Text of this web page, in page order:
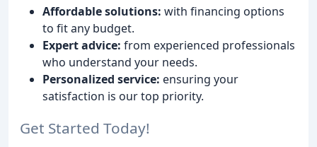
Affordable solutions: with financing options
to fit any budget.
Expert advice: from experienced professionals
who understand your needs.
Personalized service: ensuring your
satisfaction is our top priority.
Get Started Today!